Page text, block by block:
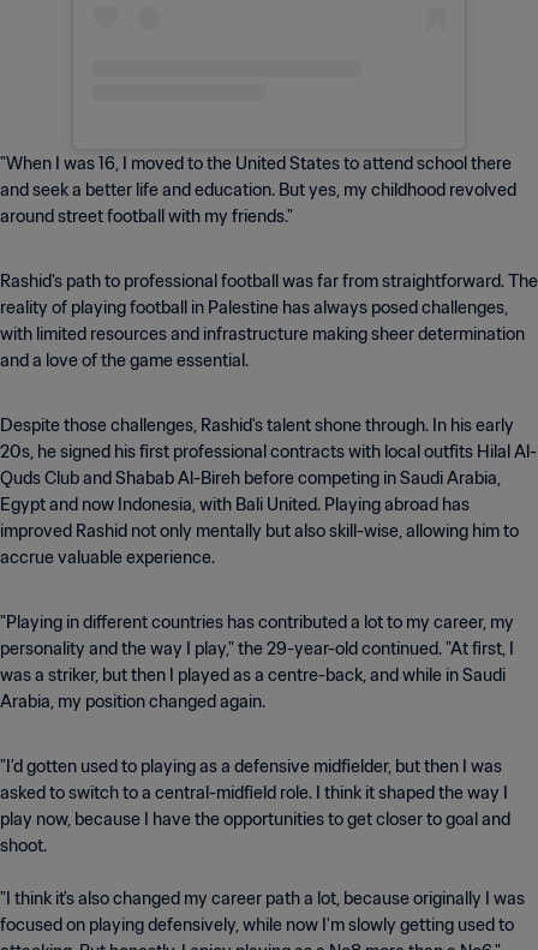
"When I was 16, I moved to the United States to attend school there
and seek a better life and education. But yes, my childhood revolved
around street football with my friends."
Rashid's path to professional football was far from straightforward. The
reality of playing football in Palestine has always posed challenges,
with limited resources and infrastructure making sheer determination
and a love of the game essential.
Despite those challenges, Rashid's talent shone through. In his early
20s, he signed his first professional contracts with local outfits Hilal Al-
Quds Club and Shabab Al-Bireh before competing in Saudi Arabia,
Egypt and now Indonesia, with Bali United. Playing abroad has
improved Rashid not only mentally but also skill-wise, allowing him to
accrue valuable experience.
"Playing in different countries has contributed a lot to my career, my
personality and the way I play," the 29-year-old continued. "At first, I
was a striker, but then I played as a centre-back, and while in Saudi
Arabia, my position changed again.
"I’d gotten used to playing as a defensive midfielder, but then I was
asked to switch to a central-midfield role. I think it shaped the way I
play now, because I have the opportunities to get closer to goal and
shoot.
"I think it's also changed my career path a lot, because originally I was
focused on playing defensively, while now I'm slowly getting used to